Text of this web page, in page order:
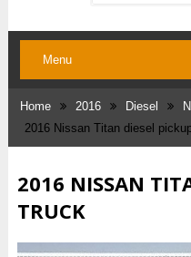
Menu
Home 2016 Diesel
2016 Nissan Titan diesel
2016 NISSAN
TRUCK